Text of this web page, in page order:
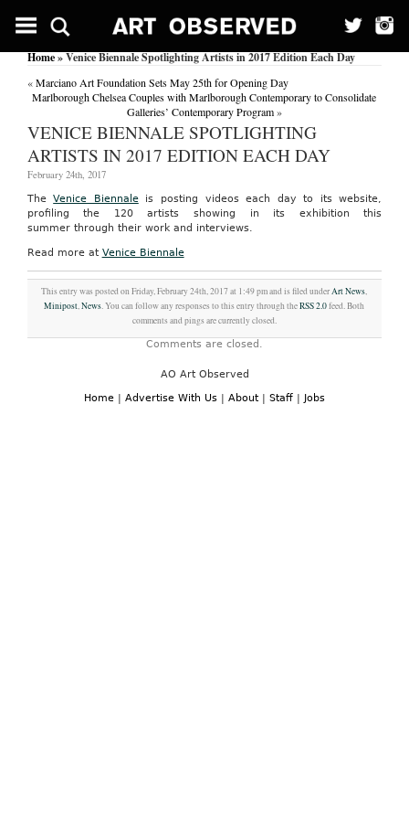
Home» Venice Biennale Spotlighting Artists in 2017 Edition Each Day
«Marciano Art Foundation Sets May 25th for Opening Day
Marlborough Chelsea Couples with Marlborough Contemporary to Consolidate
Galleries’ Contemporary Program»
VENICE BIENNALE SPOTLIGHTING
ARTISTS IN 2017 EDITION EACH DAY
February 24th, 2017
TheVenice Biennaleis posting videos each day to its website,
profiling the 120 artists showing in its exhibition this
summer through their work and interviews.
Read more at Venice Biennale
This entry was posted on Friday, February 24th, 2017 at 1:49 pm and is filed underArt News,
Minipost,News. You can follow any responses to this entry through theRSS 2.0feed. Both
comments and pings are currently closed.
Comments are closed.
AO Art Observed
Home | Advertise With Us | About | Staff | Jobs